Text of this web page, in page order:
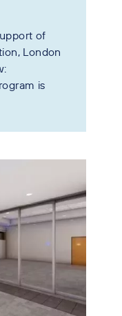
of
London
is